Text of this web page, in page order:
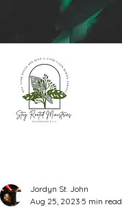
Jordyn St. John
Aug 25, 2023 5 min read